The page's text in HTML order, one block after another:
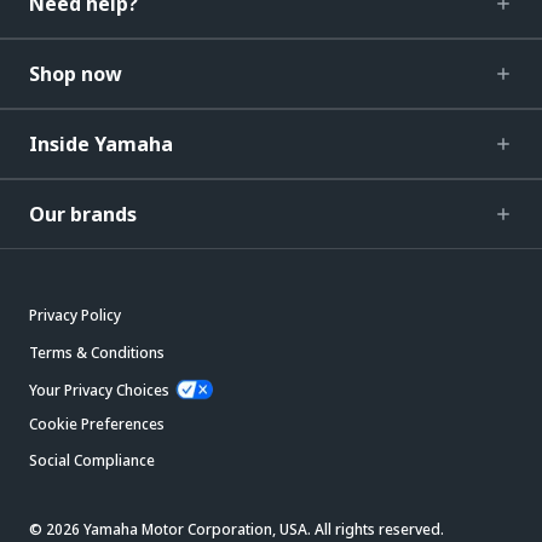
Shop now
Inside Yamaha
Our brands
Privacy Policy
Terms & Conditions
Your Privacy Choices
Cookie Preferences
Social Compliance
© 2026 Yamaha Motor Corporation, USA. All rights reserved.